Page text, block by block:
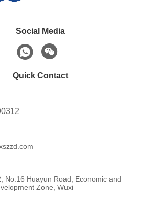
Social Media
Quick Contact
No.16 Huayun Road, Economic and
Zone, Wuxi